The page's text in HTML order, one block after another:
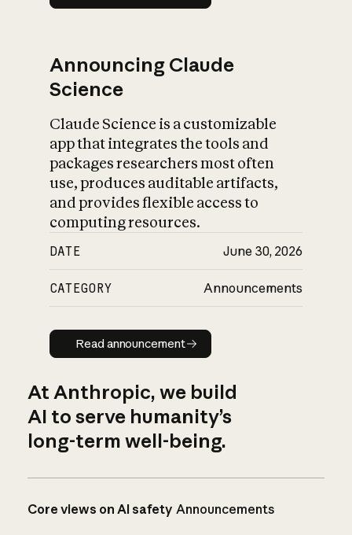
Announcing Claude
Science
Claude Science is a customizable
app that integrates the tools and
packages researchers most often
use, produces auditable artifacts,
and provides flexible access to
computing resources.
DATE June 30, 2026
CATEGORY Announcements
Read announcement
Read announcement
At Anthropic, we build
AI to serve humanity’s
long-term well-being.
Core views on AI safety Announcements